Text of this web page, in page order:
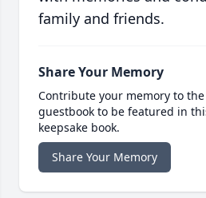
family and friends.
Share Your Memory
Contribute your memory to
guestbook to be featured in
keepsake book.
Share Your Memory